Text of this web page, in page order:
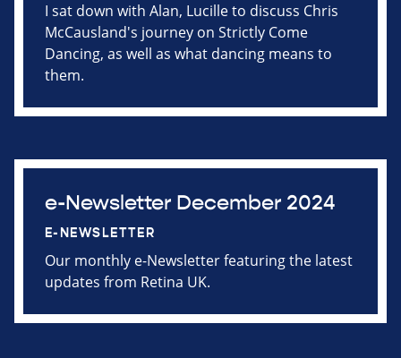
I sat down with Alan, Lucille to discuss Chris
McCausland's journey on Strictly Come
Dancing, as well as what dancing means to
them.
e-Newsletter December 2024
E-NEWSLETTER
Our monthly e-Newsletter featuring the latest
updates from Retina UK.